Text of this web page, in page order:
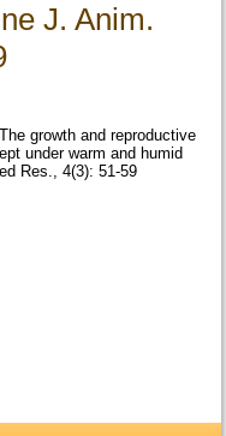
J. Anim.
growth and reproductive
under warm and humid
Res., 4(3): 51-59